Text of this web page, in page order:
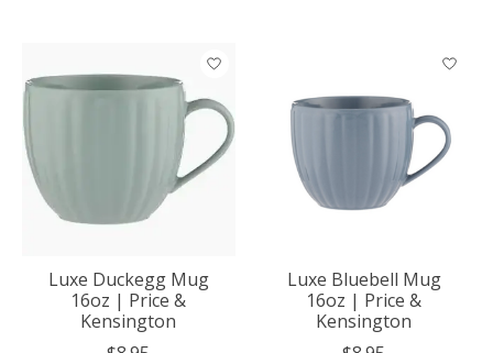
Luxe Duckegg Mug
16oz | Price &
Kensington
Luxe Bluebell Mug
16oz | Price &
Kensington